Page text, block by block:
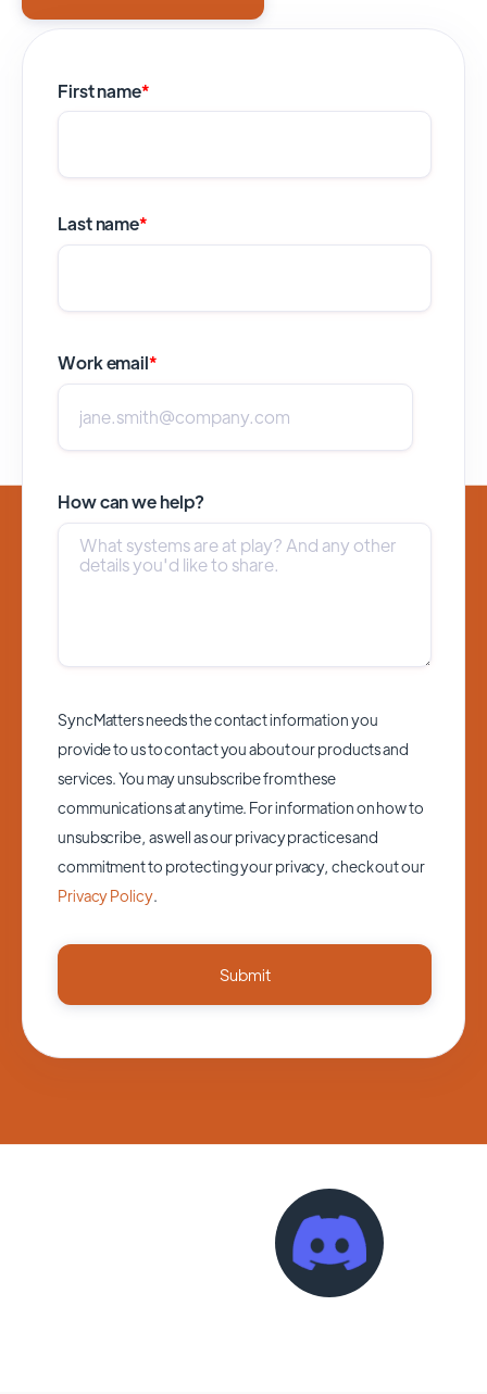
First name*
Last name*
Work email*
How can we help?
SyncMatters needs the contact information you
provide to us to contact you about our products and
services. You may unsubscribe from these
communications at anytime. For information on how to
unsubscribe, as well as our privacy practices and
commitment to protecting your privacy, check out our
Privacy Policy.